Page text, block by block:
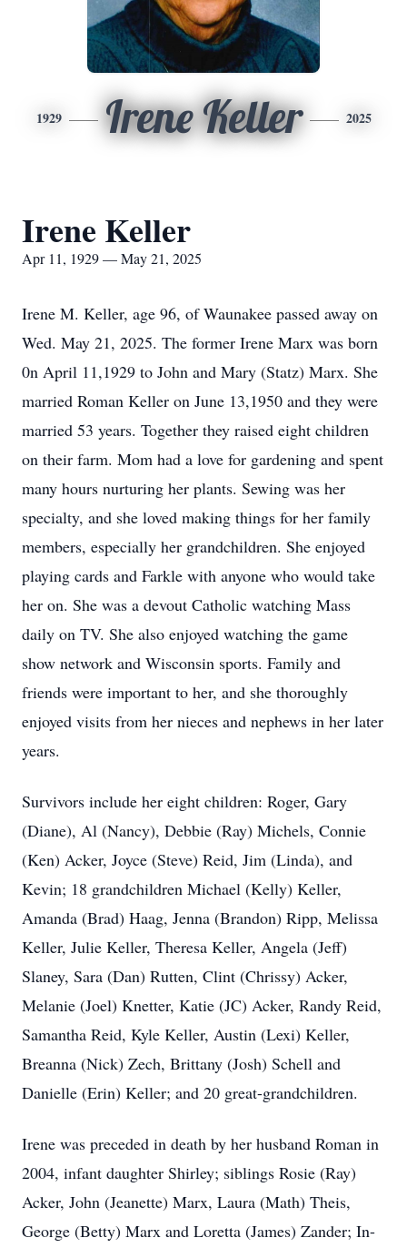
1929 Irene Keller 2025
Irene Keller
Apr 11, 1929 — May 21, 2025
Irene M. Keller, age 96, of Waunakee passed away on
Wed. May 21, 2025. The former Irene Marx was born
0n April 11,1929 to John and Mary (Statz) Marx. She
married Roman Keller on June 13,1950 and they were
married 53 years. Together they raised eight children
on their farm. Mom had a love for gardening and spent
many hours nurturing her plants. Sewing was her
specialty, and she loved making things for her family
members, especially her grandchildren. She enjoyed
playing cards and Farkle with anyone who would take
her on. She was a devout Catholic watching Mass
daily on TV. She also enjoyed watching the game
show network and Wisconsin sports. Family and
friends were important to her, and she thoroughly
enjoyed visits from her nieces and nephews in her later
years.
Survivors include her eight children: Roger, Gary
(Diane), Al (Nancy), Debbie (Ray) Michels, Connie
(Ken) Acker, Joyce (Steve) Reid, Jim (Linda), and
Kevin; 18 grandchildren Michael (Kelly) Keller,
Amanda (Brad) Haag, Jenna (Brandon) Ripp, Melissa
Keller, Julie Keller, Theresa Keller, Angela (Jeff)
Slaney, Sara (Dan) Rutten, Clint (Chrissy) Acker,
Melanie (Joel) Knetter, Katie (JC) Acker, Randy Reid,
Samantha Reid, Kyle Keller, Austin (Lexi) Keller,
Breanna (Nick) Zech, Brittany (Josh) Schell and
Danielle (Erin) Keller; and 20 great-grandchildren.
Irene was preceded in death by her husband Roman in
2004, infant daughter Shirley; siblings Rosie (Ray)
Acker, John (Jeanette) Marx, Laura (Math) Theis,
George (Betty) Marx and Loretta (James) Zander; In-